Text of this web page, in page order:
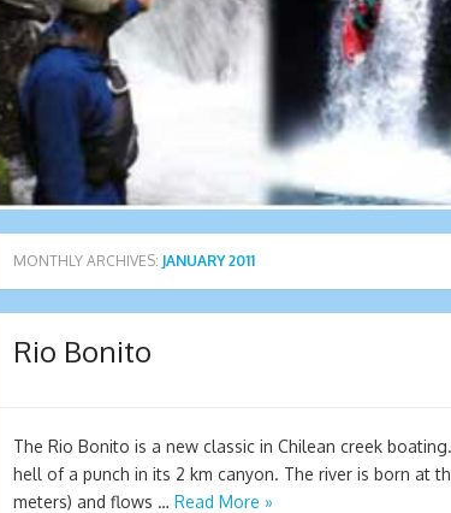
MONTHLY ARCHIVES: JANUARY 2011
Rio Bonito
The Rio Bonito is a new classic in Chilean creek
hell of a punch in its 2 km canyon. The river is born at
meters) and flows … Read More »